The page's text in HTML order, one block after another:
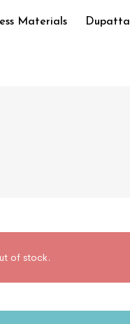
Materials Dupatta
of stock.